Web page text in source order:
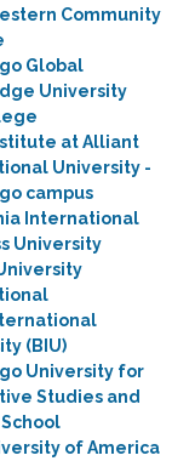
Community
Global
University
at Alliant
University -
campus
International
University
(BIU)
University for
Studies and
of America